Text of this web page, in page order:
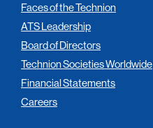
Faces of the Technion
ATS Leadership
Board of Directors
Technion Societies Worldwide
Financial Statements
Careers